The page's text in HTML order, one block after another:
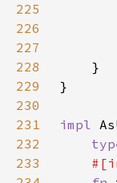
225
226
227
228
229
230
231
impl
232
233